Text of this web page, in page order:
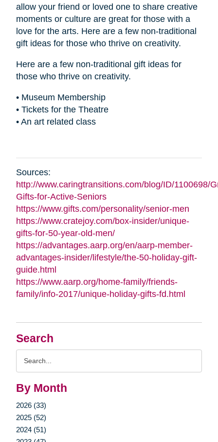
Search
By Month
2026 (33)
2025 (52)
2024 (51)
allow your friend or loved one to share creative
moments or culture are great for those with a
love for the arts. Here are a few non-traditional
gift ideas for those who thrive on creativity.
Here are a few non-traditional gift ideas for
those who thrive on creativity.
• Museum Membership
• Tickets for the Theatre
• An art related class
Sources:
http://www.caringtransitions.com/blog/ID/1100698/
Gifts-for-Active-Seniors
https://www.gifts.com/personality/senior-men
https://www.cratejoy.com/box-insider/unique-
gifts-for-50-year-old-men/
https://advantages.aarp.org/en/aarp-member-
advantages-insider/lifestyle/the-50-holiday-gift-
guide.html
https://www.aarp.org/home-family/friends-
family/info-2017/unique-holiday-gifts-fd.html